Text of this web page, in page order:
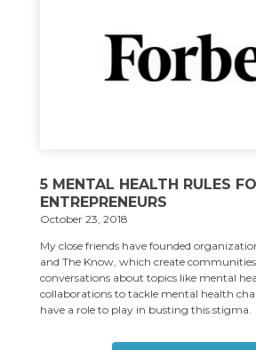
5 MENTAL HEALTH RULES
ENTREPRENEURS
October 23, 2018
My close friends have founded
and The Know, which create
conversations about topics like mental
collaborations to tackle mental health
have a role to play in busting this stigma.